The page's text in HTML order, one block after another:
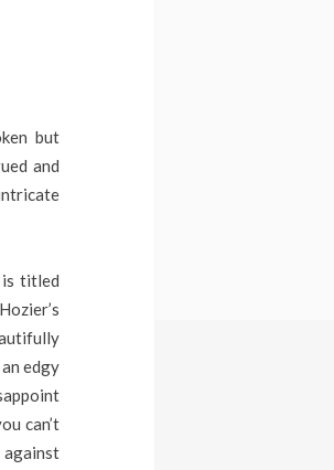
but
and
is titled
edgy
can’t
against